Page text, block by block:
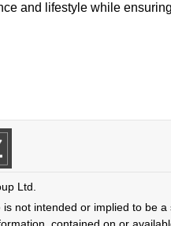
and lifestyle while
Ltd.
not intended or implied to be